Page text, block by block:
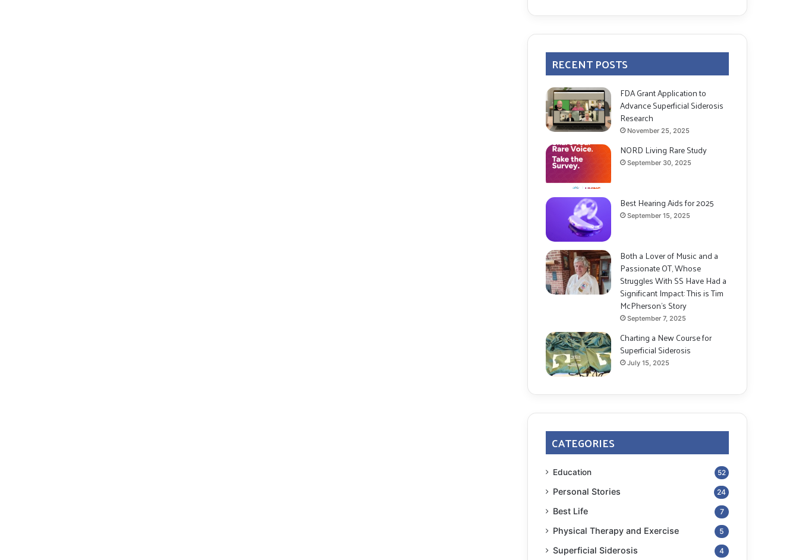
RECENT POSTS
FDA Grant Application to
Advance Superficial Siderosis
Research
November 25, 2025
NORD Living Rare Study
September 30, 2025
Best Hearing Aids for 2025
September 15, 2025
Both a Lover of Music and a
Passionate OT, Whose
Struggles With SS Have Had a
Significant Impact: This is Tim
McPherson’s Story
September 7, 2025
Charting a New Course for
Superficial Siderosis
July 15, 2025
CATEGORIES
Education 52
Personal Stories 24
Best Life 7
Physical Therapy and Exercise 5
Superficial Siderosis 4